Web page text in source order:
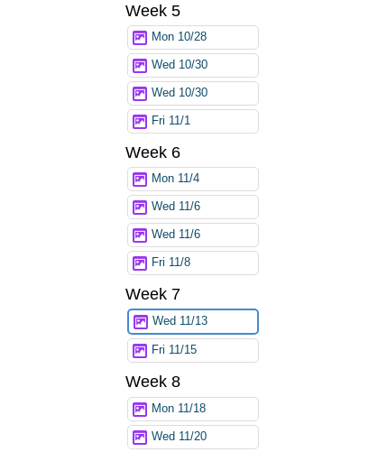
Week 5
Mon 10/28
Wed 10/30
Wed 10/30
Fri 11/1
Week 6
Mon 11/4
Wed 11/6
Wed 11/6
Fri 11/8
Week 7
Wed 11/13
Fri 11/15
Week 8
Mon 11/18
Wed 11/20